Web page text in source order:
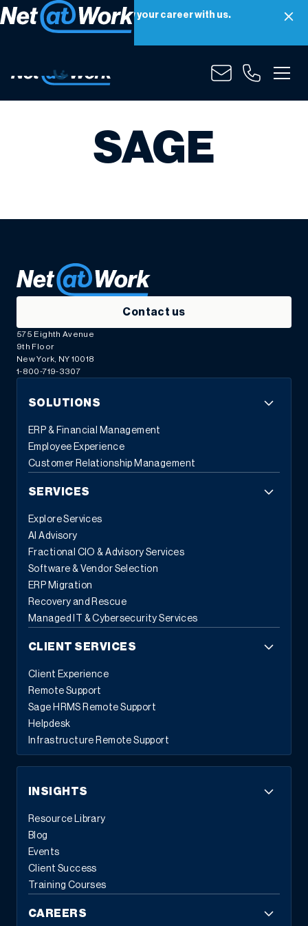
Net at Work is hiring! Grow your career with us.
Apply Now
SAGE
Contact us
575 Eighth Avenue
9th Floor
New York, NY 10018
1-800-719-3307
SOLUTIONS
ERP & Financial Management
Employee Experience
Customer Relationship Management
SERVICES
Explore Services
AI Advisory
Fractional CIO & Advisory Services
Software & Vendor Selection
ERP Migration
Recovery and Rescue
Managed IT & Cybersecurity Services
CLIENT SERVICES
Client Experience
Remote Support
Sage HRMS Remote Support
Helpdesk
Infrastructure Remote Support
INSIGHTS
Resource Library
Blog
Events
Client Success
Training Courses
CAREERS